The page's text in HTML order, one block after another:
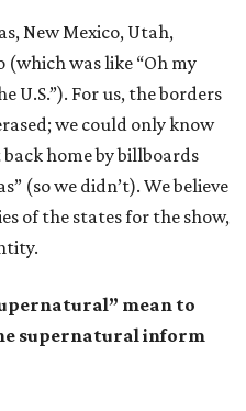
New Mexico, Utah,
was like “Oh my
U.S.”). For us, the borders
we could only know
home by billboards
(so we didn’t). We believe
of the states for the show,
mean to
supernatural inform